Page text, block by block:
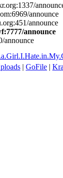
announce
announce
announce
announce
| GoFile |